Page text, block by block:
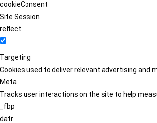
cookieConsent
Site Session
reflect
Targeting
Cookies used to deliver relevant advertising and
Meta
Tracks user interactions on the site to help
_fbp
datr